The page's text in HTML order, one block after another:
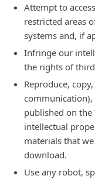
Attempt to
restricted areas
systems and, if
Infringe our
the rights of
Reproduce,
published on
intellectual
materials that
download.
Use any robot,